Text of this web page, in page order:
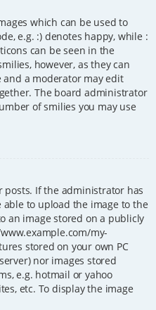
which can be used to
e.g. :) denotes happy, while :
can be seen in the
however, as they can
a moderator may edit
The board administrator
of smilies you may use
posts. If the administrator has
to upload the image to the
an image stored on a publicly
my-
stored on your own PC
nor images stored
e.g. hotmail or yahoo
etc. To display the image